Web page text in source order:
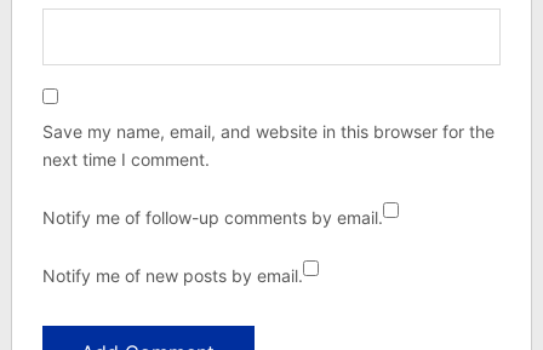
Save my name, email, and website in this browser for the
next time I comment.
Notify me of follow-up comments by email.
Notify me of new posts by email.